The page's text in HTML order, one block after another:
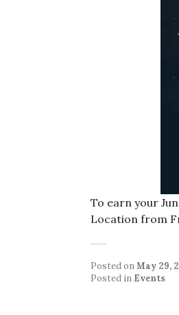
To earn your
Location from
Posted onMay 29,
Posted in Events